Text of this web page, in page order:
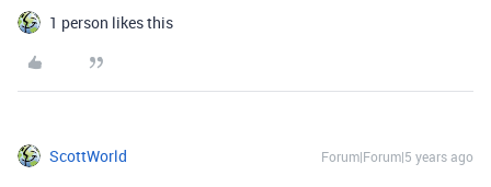
1 person likes this
ScottWorld Forum|Forum|5 years ago